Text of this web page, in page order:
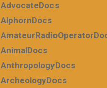
AdvocateDocs
AlphornDocs
AnimalDocs
AnthropologyDocs
ArcheologyDocs